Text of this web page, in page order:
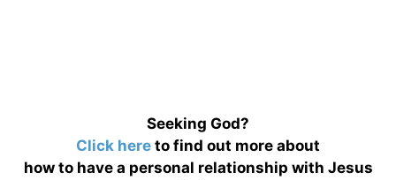
Seeking God?
Click here to find out more about
how to have a personal relationship with Jesus